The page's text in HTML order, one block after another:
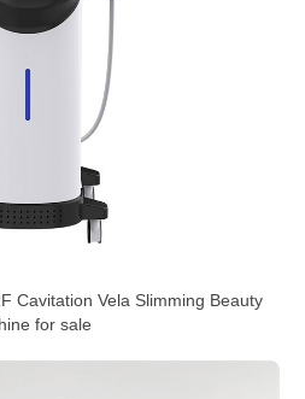
Cavitation Vela Slimming Beauty
for sale